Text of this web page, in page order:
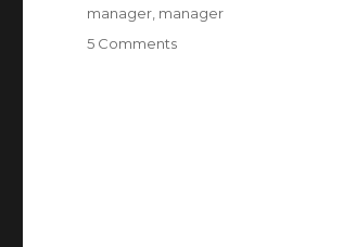
manager manager
5 Comments